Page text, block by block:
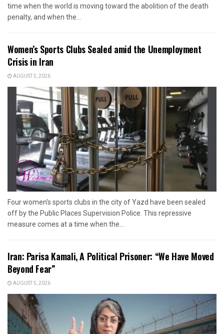
time when the world is moving toward the abolition of the death
penalty, and when the...
Women’s Sports Clubs Sealed amid the Unemployment
Crisis in Iran
AUGUST 5, 2026
Four women's sports clubs in the city of Yazd have been sealed
off by the Public Places Supervision Police. This repressive
measure comes at a time when the...
Iran: Parisa Kamali, A Political Prisoner: “We Have Moved
Beyond Fear”
AUGUST 5, 2026